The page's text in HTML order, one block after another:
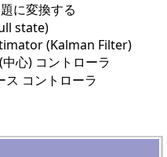
に変換する
state)
(Kalman Filter)
心) コントローラ
コントローラ